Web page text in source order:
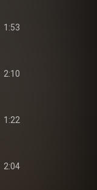
1:53
2:10
1:22
2:04